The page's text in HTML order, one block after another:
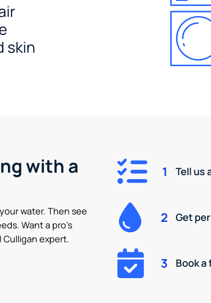
skin
with a
water. Then see
Want a pro’s
expert.
1 Tell us
2 Get
3 Book